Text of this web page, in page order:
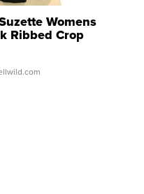
Womens
Ribbed Crop
...